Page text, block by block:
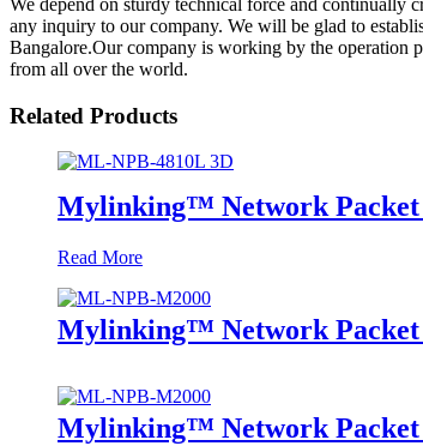
We depend on sturdy technical force and continually
any inquiry to our company. We will be glad to
Bangalore.Our company is working by the operation
from all over the world.
Related Products
Mylinking™ Network
Read More
Mylinking™ Network Packet
Mylinking™ Network Packet